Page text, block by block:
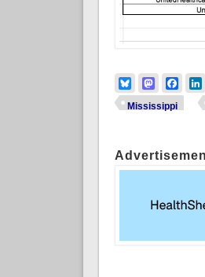
BlueskyMastodon
Mississippi